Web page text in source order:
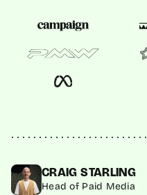
CRAIG STARLING
Head of Paid Media